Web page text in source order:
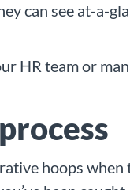
can see at-a-
HR team or
hoops when